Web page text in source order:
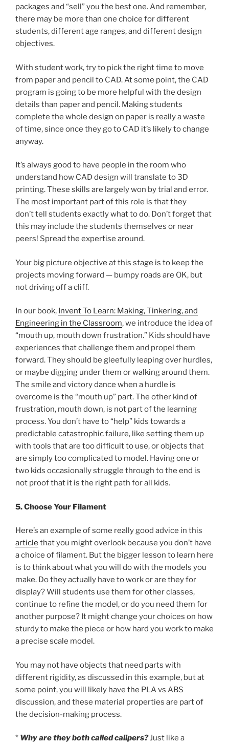
packages and “sell” you the best one. And remember,
there may be more than one choice for different
students, different age ranges, and different design
objectives.
With student work, try to pick the right time to move
from paper and pencil to CAD. At some point, the CAD
program is going to be more helpful with the design
details than paper and pencil. Making students
complete the whole design on paper is really a waste
of time, since once they go to CAD it’s likely to change
anyway.
It’s always good to have people in the room who
understand how CAD design will translate to 3D
printing. These skills are largely won by trial and error.
The most important part of this role is that they
don’t tell students exactly what to do. Don’t forget that
this may include the students themselves or near
peers! Spread the expertise around.
Your big picture objective at this stage is to keep the
projects moving forward — bumpy roads are OK, but
not driving off a cliff.
In our book, Invent To Learn: Making, Tinkering, and
Engineering in the Classroom, we introduce the idea of
“mouth up, mouth down frustration.” Kids should have
experiences that challenge them and propel them
forward. They should be gleefully leaping over hurdles,
or maybe digging under them or walking around them.
The smile and victory dance when a hurdle is
overcome is the “mouth up” part. The other kind of
frustration, mouth down, is not part of the learning
process. You don’t have to “help” kids towards a
predictable catastrophic failure, like setting them up
with tools that are too difficult to use, or objects that
are simply too complicated to model. Having one or
two kids occasionally struggle through to the end is
not proof that it is the right path for all kids.
5. Choose Your Filament
Here’s an example of some really good advice in this
article that you might overlook because you don’t have
a choice of filament. But the bigger lesson to learn here
is to think about what you will do with the models you
make. Do they actually have to work or are they for
display? Will students use them for other classes,
continue to refine the model, or do you need them for
another purpose? It might change your choices on how
sturdy to make the piece or how hard you work to make
a precise scale model.
You may not have objects that need parts with
different rigidity, as discussed in this example, but at
some point, you will likely have the PLA vs ABS
discussion, and these material properties are part of
the decision-making process.
* Why are they both called calipers?Just like a